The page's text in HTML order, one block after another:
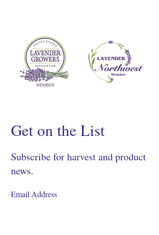
Get on the List
Subscribe for harvest and product
news.